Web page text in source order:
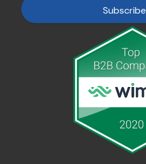
Subscribe